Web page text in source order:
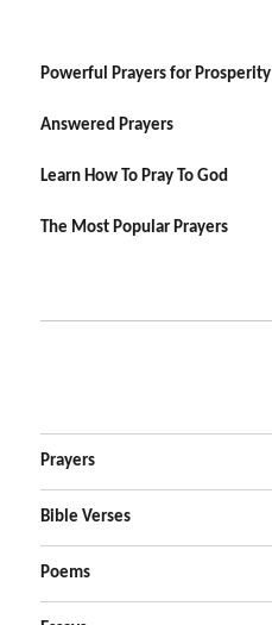
Powerful Prayers for Prosperity
Answered Prayers
Learn How To Pray To God
The Most Popular Prayers
Prayers
Bible Verses
Poems